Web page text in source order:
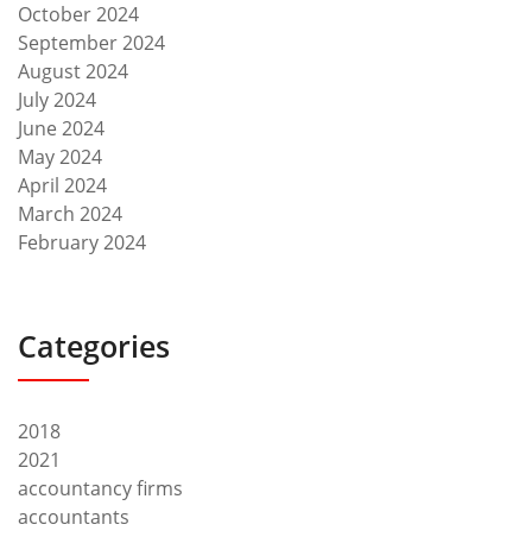
October 2024
September 2024
August 2024
July 2024
June 2024
May 2024
April 2024
March 2024
February 2024
Categories
2018
2021
accountancy firms
accountants